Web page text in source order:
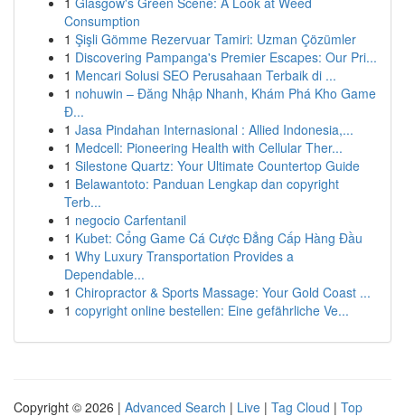
Consumption
1 Şişli Gömme Rezervuar Tamiri: Uzman Çözümler
1 Discovering Pampanga's Premier Escapes: Our Pri...
1 Mencari Solusi SEO Perusahaan Terbaik di ...
1 nohuwin – Đăng Nhập Nhanh, Khám Phá Kho Game
Đ...
1 Jasa Pindahan Internasional : Allied Indonesia,...
1 Medcell: Pioneering Health with Cellular Ther...
1 Silestone Quartz: Your Ultimate Countertop Guide
1 Belawantoto: Panduan Lengkap dan copyright
Terb...
1 negocio Carfentanil
1 Kubet: Cổng Game Cá Cược Đẳng Cấp Hàng Đầu
1 Why Luxury Transportation Provides a
Dependable...
1 Chiropractor & Sports Massage: Your Gold Coast ...
1 copyright online bestellen: Eine gefährliche Ve...
Copyright © 2026 | Advanced Search | Live | Tag Cloud | Top